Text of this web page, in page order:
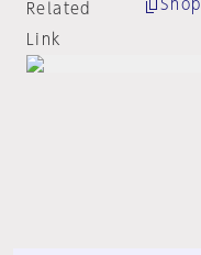
Related
Link
Shop